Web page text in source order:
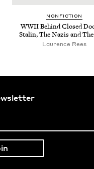
NON­FIC­TION
WWIIBehind Closed
Stal­in, The Nazis and
Laurence Rees